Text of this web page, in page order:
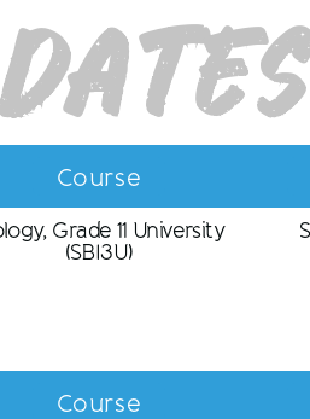
Course
Grade 11 University
(SBI3U)
Course